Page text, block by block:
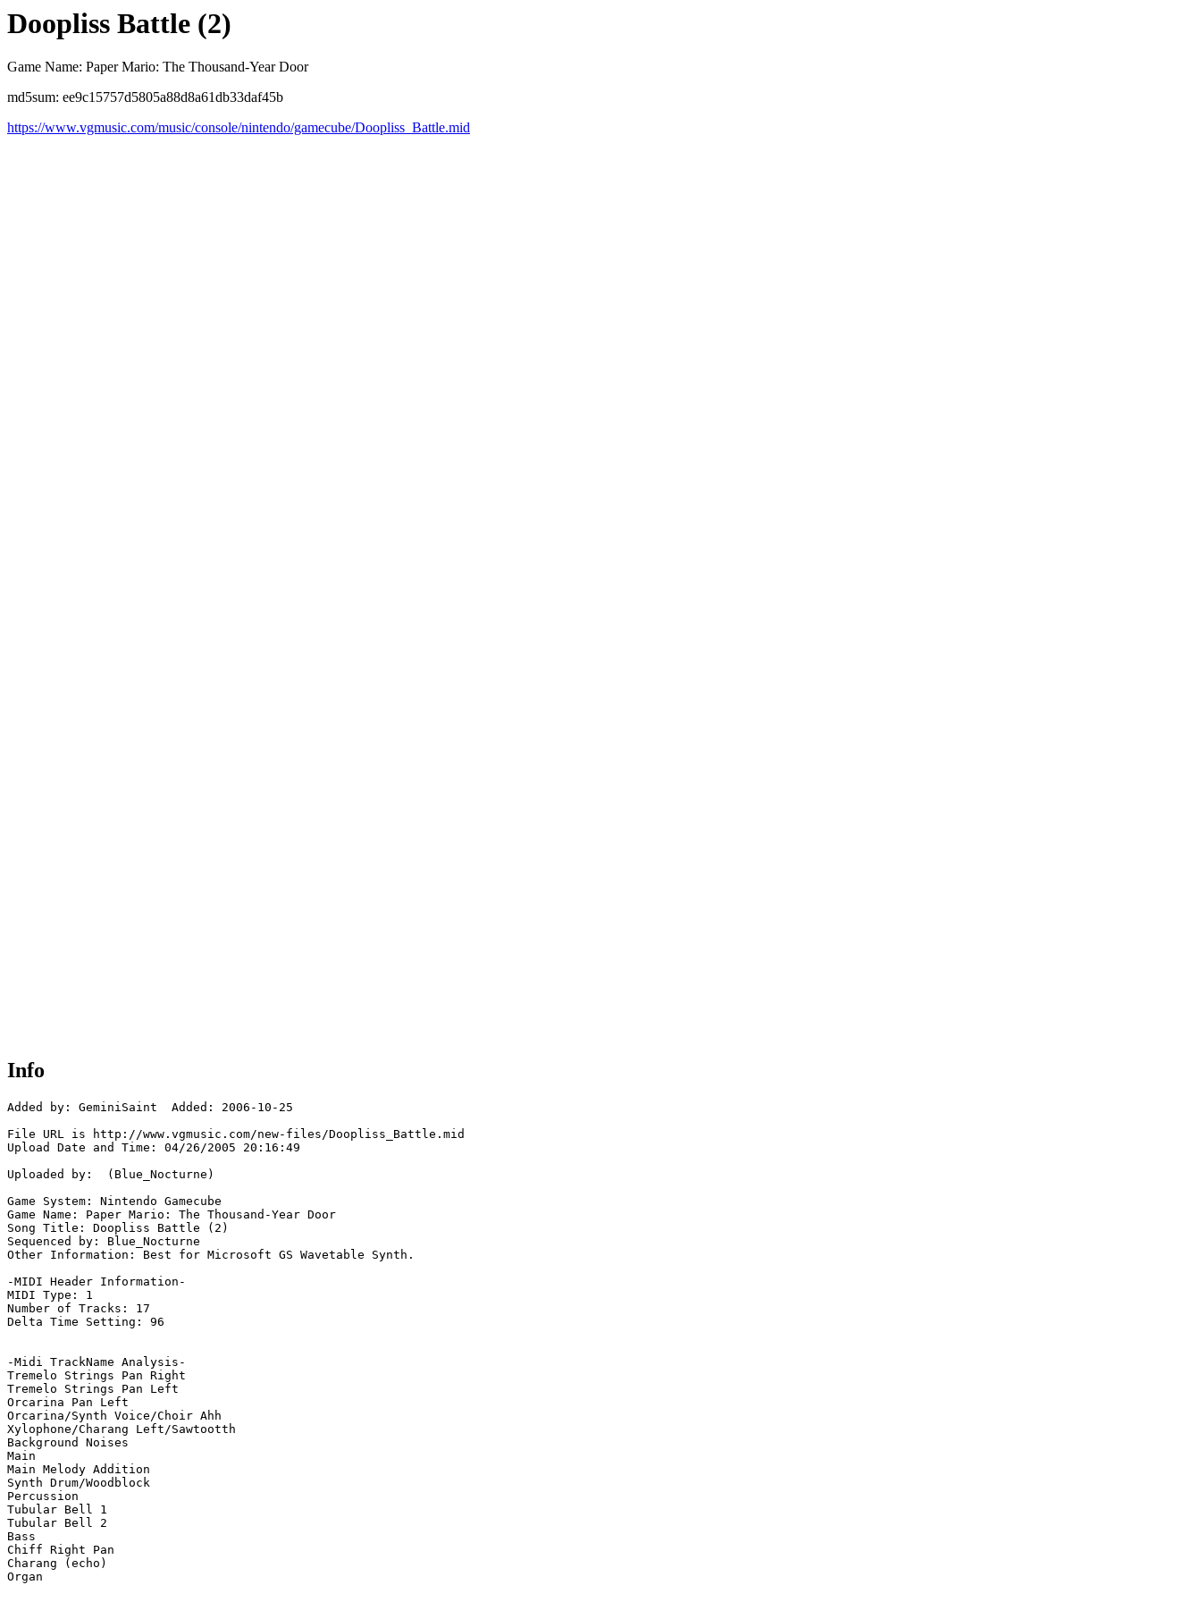
Doopliss Battle (2)
Game Name: Paper Mario: The Thousand-Year Door
md5sum: ee9c15757d5805a88d8a61db33daf45b
https://www.vgmusic.com/music/console/nintendo/gamecube/Doopliss_Battle.mid
Info
Added by: GeminiSaint  Added: 2006-10-25
File URL is http://www.vgmusic.com/new-files/Doopliss_Battle.mid
Upload Date and Time: 04/26/2005 20:16:49
Uploaded by:  (Blue_Nocturne)
Game System: Nintendo Gamecube
Game Name: Paper Mario: The Thousand-Year Door
Song Title: Doopliss Battle (2)
Sequenced by: Blue_Nocturne
Other Information: Best for Microsoft GS Wavetable Synth.
-MIDI Header Information-
MIDI Type: 1
Number of Tracks: 17
Delta Time Setting: 96
-Midi TrackName Analysis-
Tremelo Strings Pan Right
Tremelo Strings Pan Left
Orcarina Pan Left
Orcarina/Synth Voice/Choir Ahh
Xylophone/Charang Left/Sawtootth
Background Noises
Main
Main Melody Addition
Synth Drum/Woodblock
Percussion
Tubular Bell 1
Tubular Bell 2
Bass
Chiff Right Pan
Charang (echo)
Organ